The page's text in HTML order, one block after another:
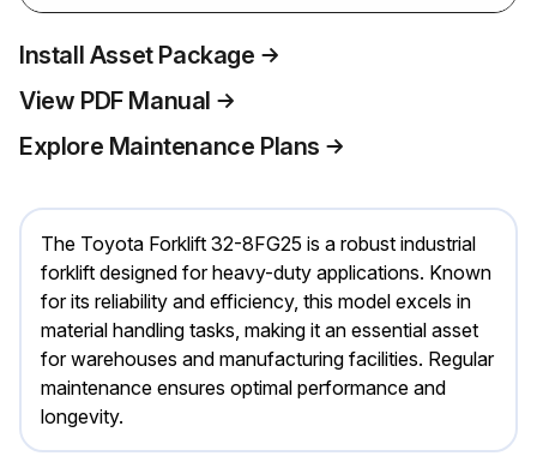
Install Asset Package
View PDF Manual
Explore Maintenance Plans
The Toyota Forklift 32-8FG25 is a robust industrial
forklift designed for heavy-duty applications. Known
for its reliability and efficiency, this model excels in
material handling tasks, making it an essential asset
for warehouses and manufacturing facilities. Regular
maintenance ensures optimal performance and
longevity.